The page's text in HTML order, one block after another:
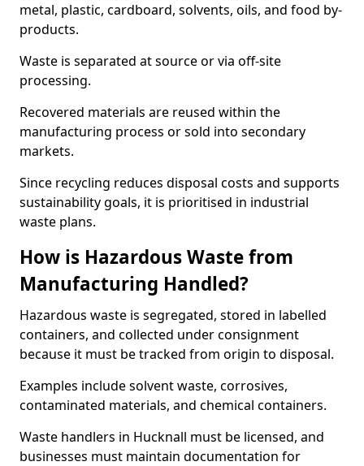
metal, plastic, cardboard, solvents, oils, and food by-
products.
Waste is separated at source or via off-site
processing.
Recovered materials are reused within the
manufacturing process or sold into secondary
markets.
Since recycling reduces disposal costs and supports
sustainability goals, it is prioritised in industrial
waste plans.
How is Hazardous Waste from
Manufacturing Handled?
Hazardous waste is segregated, stored in labelled
containers, and collected under consignment
because it must be tracked from origin to disposal.
Examples include solvent waste, corrosives,
contaminated materials, and chemical containers.
Waste handlers in Hucknall must be licensed, and
businesses must maintain documentation for